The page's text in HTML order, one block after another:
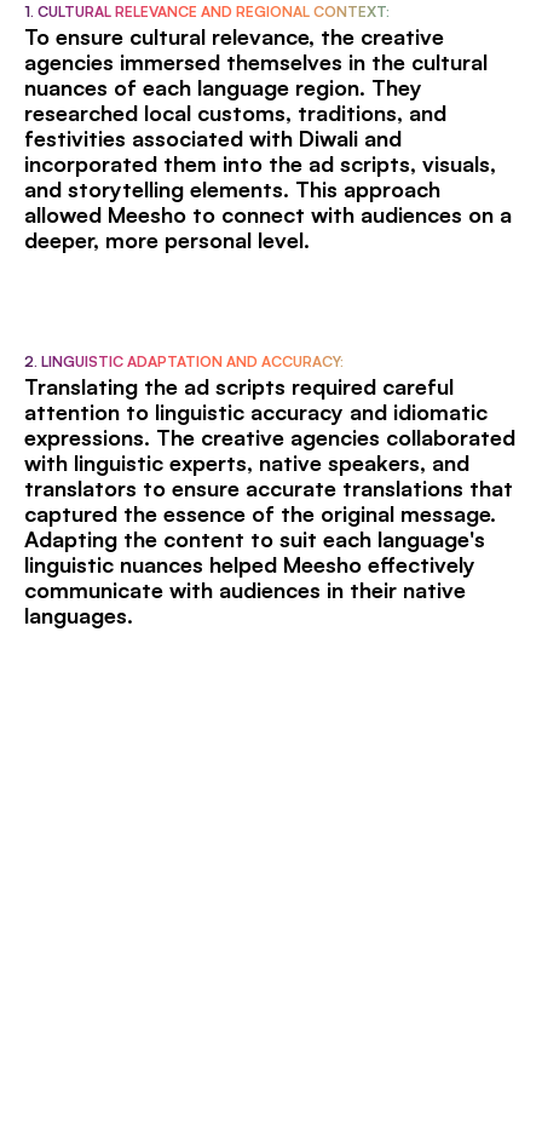
1. CULTURAL RELEVANCE AND REGIONAL CONTEXT:
To ensure cultural relevance, the creative
agencies immersed themselves in the cultural
nuances of each language region. They
researched local customs, traditions, and
festivities associated with Diwali and
incorporated them into the ad scripts, visuals,
and storytelling elements. This approach
allowed Meesho to connect with audiences on a
deeper, more personal level.
2. LINGUISTIC ADAPTATION AND ACCURACY:
Translating the ad scripts required careful
attention to linguistic accuracy and idiomatic
expressions. The creative agencies collaborated
with linguistic experts, native speakers, and
translators to ensure accurate translations that
captured the essence of the original message.
Adapting the content to suit each language's
linguistic nuances helped Meesho effectively
communicate with audiences in their native
languages.